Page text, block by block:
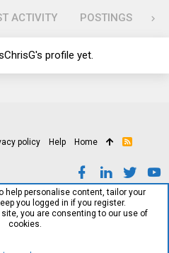
ACTIVITY POSTINGS
profile yet.
policy Help Home
R
help personalise content, tailor your
you logged in if you register.
you are consenting to our use of
cookies.